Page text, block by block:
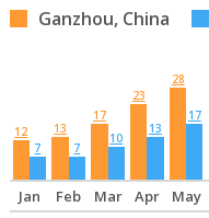
Ganzhou, China
12
7
13
7
17
10
23
13
28
17
Jan Feb Mar Apr May